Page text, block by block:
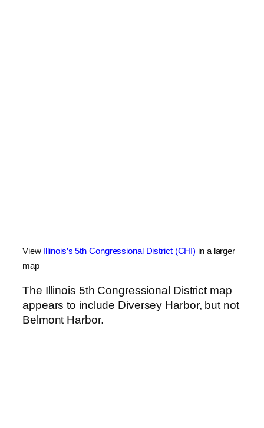
View Illinois’s 5th Congressional District (CHI) in a larger
map
The Illinois 5th Congressional District map
appears to include Diversey Harbor, but not
Belmont Harbor.